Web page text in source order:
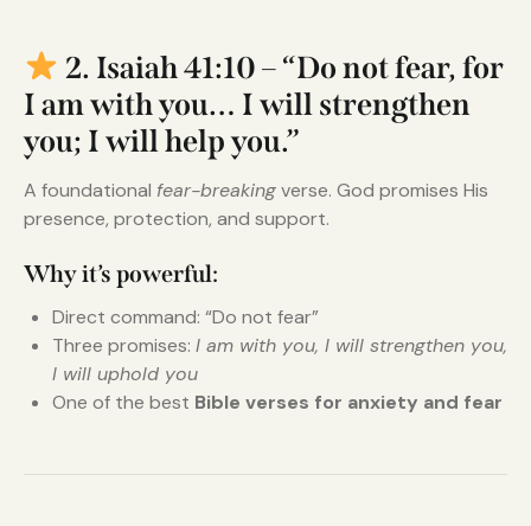
2. Isaiah 41:10 – “Do not fear, for
I am with you… I will strengthen
you; I will help you.”
A foundational fear-breakingverse. God promises His
presence, protection, and support.
Why it’s powerful:
Direct command: “Do not fear”
Three promises: I am with you, I will strengthen you,
I will uphold you
One of the best Bible verses for anxiety and fear